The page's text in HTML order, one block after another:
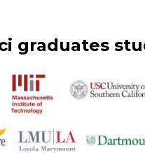
graduates